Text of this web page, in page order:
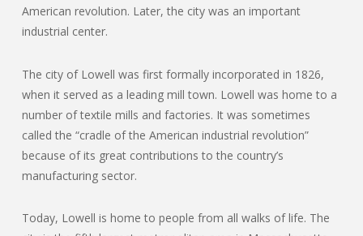
American revolution. Later, the city was an important
industrial center.
The city of Lowell was first formally incorporated in 1826,
when it served as a leading mill town. Lowell was home to a
number of textile mills and factories. It was sometimes
called the “cradle of the American industrial revolution”
because of its great contributions to the country’s
manufacturing sector.
Today, Lowell is home to people from all walks of life. The